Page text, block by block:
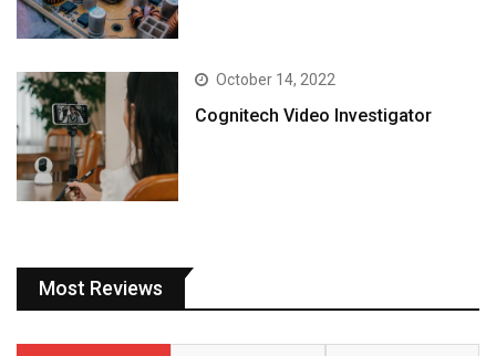
October 14, 2022
Cognitech Video Investigator
Most Reviews